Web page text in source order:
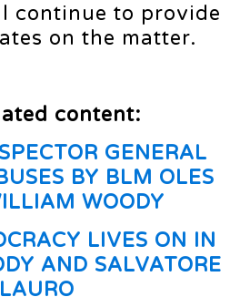
continue to provide
on the matter.
content:
GENERAL
BY BLM OLES
WOODY
LIVES ON IN
AND SALVATORE
LAURO